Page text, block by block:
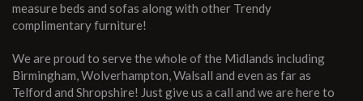
measure beds and sofas along with other Trendy
complimentary furniture!
We are proud to serve the whole of the Midlands including
Birmingham, Wolverhampton, Walsall and even as far as
Telford and Shropshire! Just give us a call and we are here to